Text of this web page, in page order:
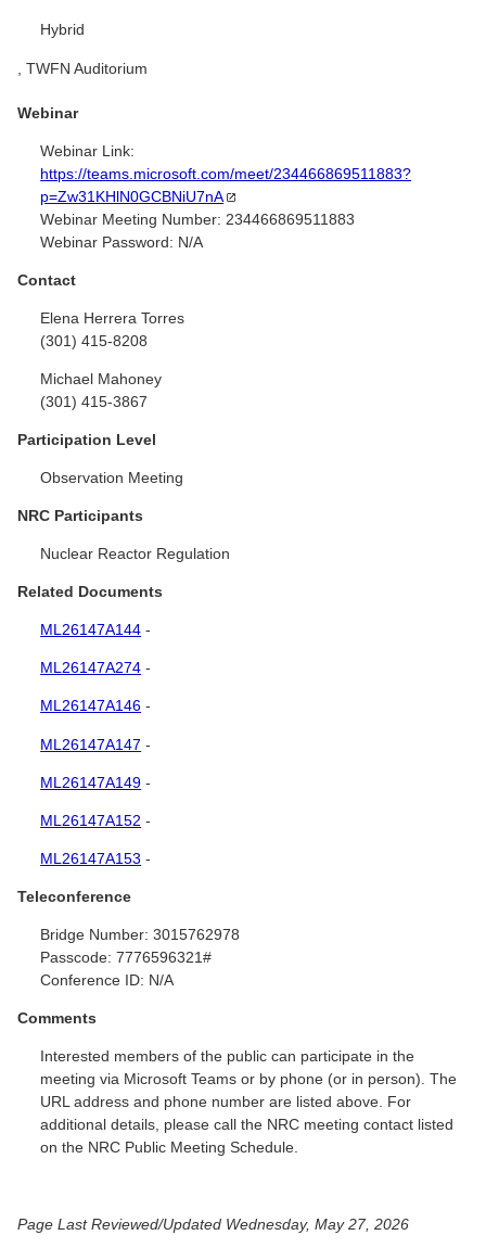
Hybrid
, TWFN Auditorium
Webinar
Webinar Link:
https://teams.microsoft.com/meet/234466869511883?
p=Zw31KHlN0GCBNiU7nA
Webinar Meeting Number: 234466869511883
Webinar Password: N/A
Contact
Elena Herrera Torres
(301) 415-8208
Michael Mahoney
(301) 415-3867
Participation Level
Observation Meeting
NRC Participants
Nuclear Reactor Regulation
Related Documents
ML26147A144 -
ML26147A274 -
ML26147A146 -
ML26147A147 -
ML26147A149 -
ML26147A152 -
ML26147A153 -
Teleconference
Bridge Number: 3015762978
Passcode: 7776596321#
Conference ID: N/A
Comments
Interested members of the public can participate in the
meeting via Microsoft Teams or by phone (or in person). The
URL address and phone number are listed above. For
additional details, please call the NRC meeting contact listed
on the NRC Public Meeting Schedule.
Page Last Reviewed/Updated Wednesday, May 27, 2026